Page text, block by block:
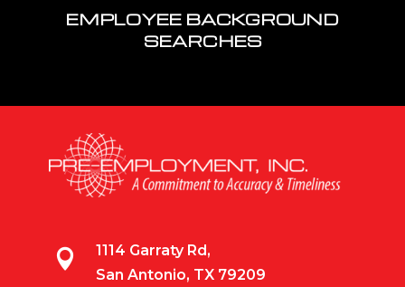
EMPLOYEE BACKGROUND
SEARCHES

1114 Garraty Rd,
San Antonio, TX 79209